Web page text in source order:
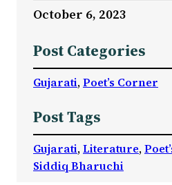
October 6, 2023
Post Categories
Gujarati, Poet’s Corner
Post Tags
Gujarati, Literature,
Siddiq Bharuchi